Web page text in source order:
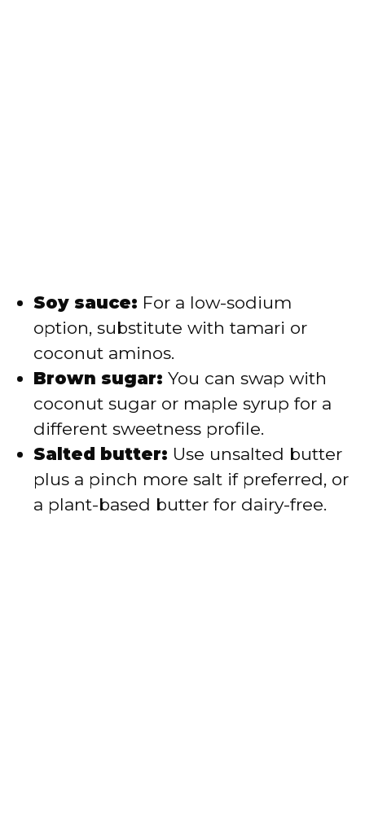
Soy sauce: For a low-sodium
option, substitute with tamari or
coconut aminos.
Brown sugar: You can swap with
coconut sugar or maple syrup for a
different sweetness profile.
Salted butter: Use unsalted butter
plus a pinch more salt if preferred, or
a plant-based butter for dairy-free.